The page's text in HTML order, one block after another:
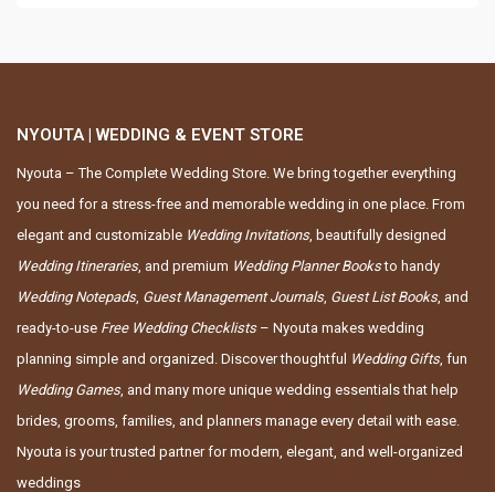
NYOUTA | WEDDING & EVENT STORE
Nyouta – The Complete Wedding Store. We bring together everything
you need for a stress-free and memorable wedding in one place. From
elegant and customizable Wedding Invitations, beautifully designed
Wedding Itineraries, and premium Wedding Planner Booksto handy
Wedding Notepads, Guest Management Journals, Guest List Books, and
ready-to-use Free Wedding Checklists– Nyouta makes wedding
planning simple and organized. Discover thoughtful Wedding Gifts, fun
Wedding Games, and many more unique wedding essentials that help
brides, grooms, families, and planners manage every detail with ease.
Nyouta is your trusted partner for modern, elegant, and well-organized
weddings